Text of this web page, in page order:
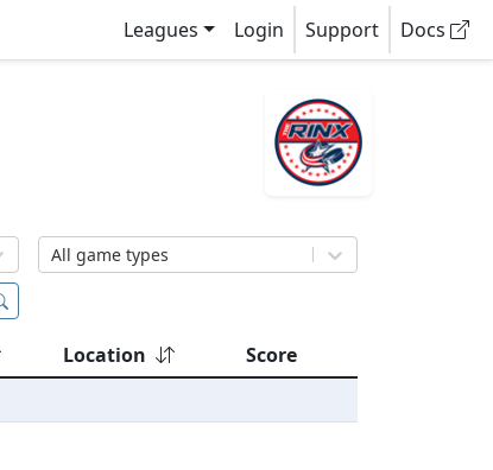
Leagues Login Support Docs
All game types
Location
Score